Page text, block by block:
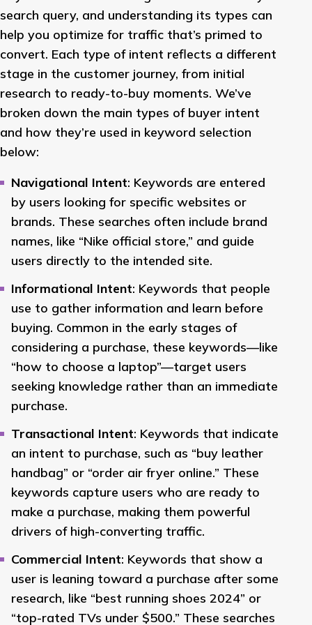
search query, and understanding its types can
help you optimize for traffic that’s primed to
convert. Each type of intent reflects a different
stage in the customer journey, from initial
research to ready-to-buy moments. We’ve
broken down the main types of buyer intent
and how they’re used in keyword selection
below:
Navigational Intent: Keywords are entered
by users looking for specific websites or
brands. These searches often include brand
names, like “Nike official store,” and guide
users directly to the intended site.
Informational Intent: Keywords that people
use to gather information and learn before
buying. Common in the early stages of
considering a purchase, these keywords—like
“how to choose a laptop”—target users
seeking knowledge rather than an immediate
purchase.
Transactional Intent: Keywords that indicate
an intent to purchase, such as “buy leather
handbag” or “order air fryer online.” These
keywords capture users who are ready to
make a purchase, making them powerful
drivers of high-converting traffic.
Commercial Intent: Keywords that show a
user is leaning toward a purchase after some
research, like “best running shoes 2024” or
“top-rated TVs under $500.” These searches